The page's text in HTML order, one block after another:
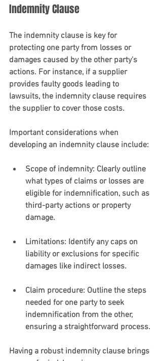
Indemnity Clause
The indemnity clause is key for
protecting one party from losses or
damages caused by the other party's
actions. For instance, if a supplier
provides faulty goods leading to
lawsuits, the indemnity clause requires
the supplier to cover those costs.
Important considerations when
developing an indemnity clause include:
Scope of indemnity: Clearly outline
what types of claims or losses are
eligible for indemnification, such as
third-party actions or property
damage.
Limitations: Identify any caps on
liability or exclusions for specific
damages like indirect losses.
Claim procedure: Outline the steps
needed for one party to seek
indemnification from the other,
ensuring a straightforward process.
Having a robust indemnity clause brings